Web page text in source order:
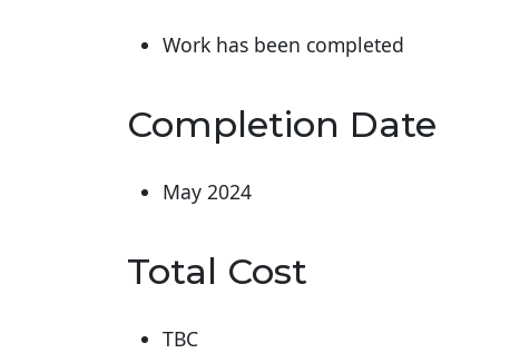
Work has been completed
Completion Date
May 2024
Total Cost
TBC